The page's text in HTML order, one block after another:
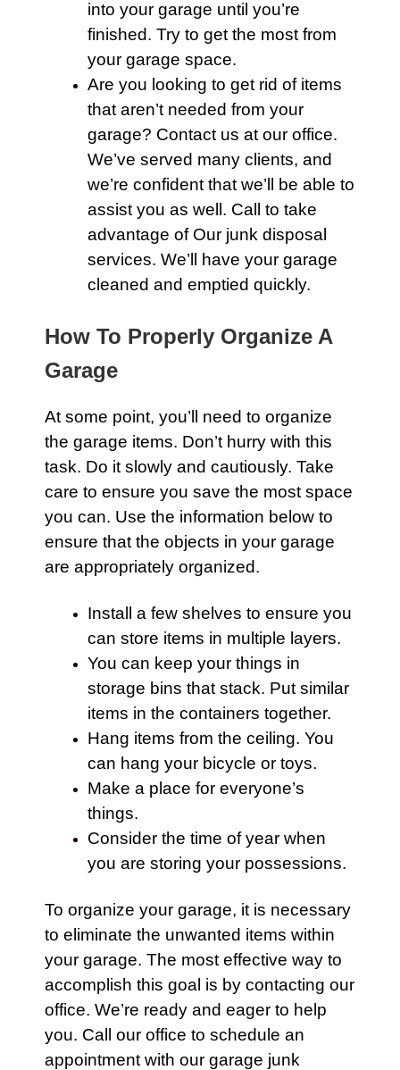
into your garage until you’re
finished. Try to get the most from
your garage space.
Are you looking to get rid of items
that aren’t needed from your
garage? Contact us at our office.
We’ve served many clients, and
we’re confident that we’ll be able to
assist you as well. Call
to take
advantage of Our junk disposal
services. We’ll have your garage
cleaned and emptied quickly.
How To Properly Organize A
Garage
At some point, you’ll need to organize
the garage items. Don’t hurry with this
task. Do it slowly and cautiously. Take
care to ensure you save the most space
you can. Use the information below to
ensure that the objects in your garage
are appropriately organized.
Install a few shelves to ensure you
can store items in multiple layers.
You can keep your things in
storage bins that stack. Put similar
items in the containers together.
Hang items from the ceiling. You
can hang your bicycle or toys.
Make a place for everyone’s
things.
Consider the time of year when
you are storing your possessions.
To organize your garage, it is necessary
to eliminate the unwanted items within
your garage. The most effective way to
accomplish this goal is by contacting our
office. We’re ready and eager to help
you. Call our office to schedule an
appointment with our garage junk